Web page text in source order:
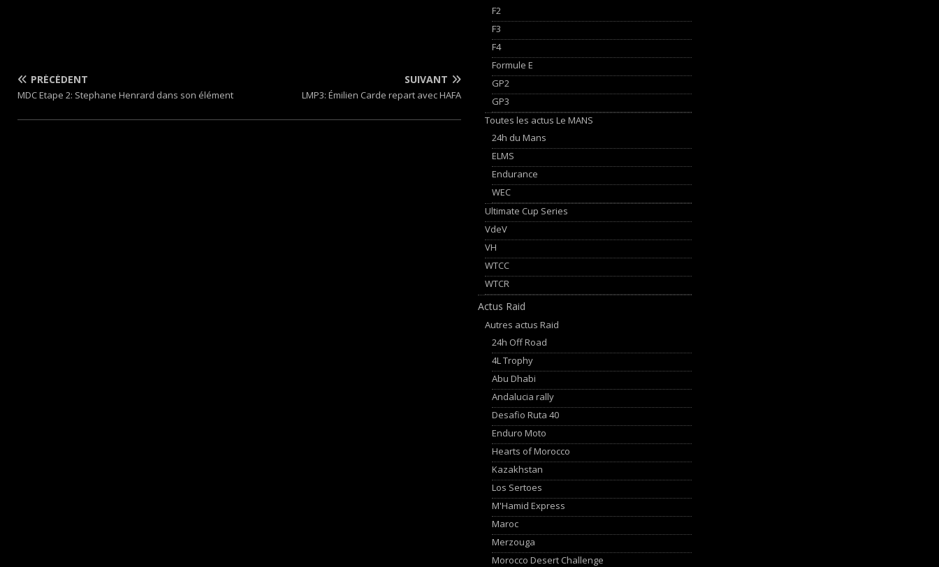
PRÉCÉDENT
MDC Etape 2: Stephane Henrard dans son élément
SUIVANT
LMP3: Émilien Carde repart avec HAFA
F2
F3
F4
Formule E
GP2
GP3
Toutes les actus Le MANS
24h du Mans
ELMS
Endurance
WEC
Ultimate Cup Series
VdeV
VH
WTCC
WTCR
Actus Raid
Autres actus Raid
24h Off Road
4L Trophy
Abu Dhabi
Andalucia rally
Desafio Ruta 40
Enduro Moto
Hearts of Morocco
Kazakhstan
Los Sertoes
M'Hamid Express
Maroc
Merzouga
Morocco Desert Challenge